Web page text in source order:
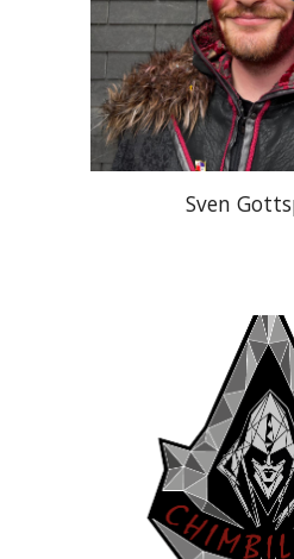
Sven